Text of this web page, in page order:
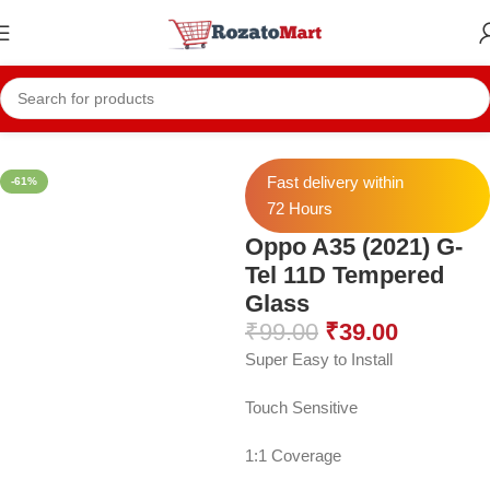
Home Mobile Accessories Mobile Tempers 11D Temper
-61%
Fast delivery within
72 Hours
Oppo A35 (2021) G-
Tel 11D Tempered
Glass
₹99.00 ₹39.00
Super Easy to Install
Touch Sensitive
1:1 Coverage